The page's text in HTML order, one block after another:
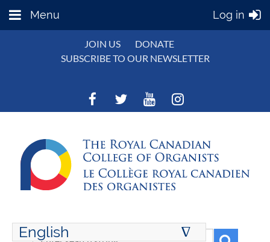
Menu Log in
JOIN US
DONATE
SUBSCRIBE TO OUR NEWSLETTER
English ∆